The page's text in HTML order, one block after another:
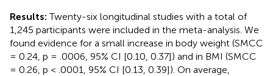
Results:Twenty-six longitudinal studies with a total of
1,245 participants were included in the meta-analysis. We
found evidence for a small increase in body weight (SMCC
= 0.24, p = .0006, 95% CI [0.10, 0.37]) and in BMI (SMCC
= 0.26, p < .0001, 95% CI [0.13, 0.39]). On average,